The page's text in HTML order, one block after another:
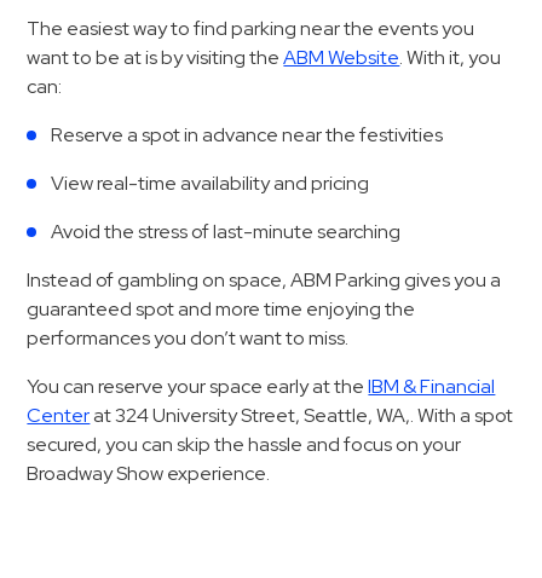
Call
Center
ParkABM
Enforcement
&
Collections
Shuttle
Services
Valet
Parking
Vehicle
The easiest way to find parking near the events you
want to be at is by visiting theABM Website. With it, you
can:
Reserve a spot in advance near the festivities
View real-time availability and pricing
Avoid the stress of last-minute searching
Instead of gambling on space, ABM Parking gives you a
guaranteed spot and more time enjoying the
performances you don’t want to miss.
You can reserve your space early at theIBM & Financial
Centerat 324 University Street, Seattle, WA,. With a spot
secured, you can skip the hassle and focus on your
Broadway Show experience.